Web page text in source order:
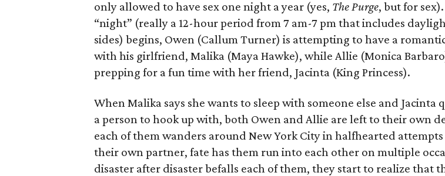
only allowed to have sex one night a year (yes, The Purge, but for
“night” (really a 12-hour period from 7 am-7 pm that includes
sides) begins, Owen (Callum Turner) is attempting to have a
with his girlfriend, Malika (Maya Hawke), while Allie (Monica
prepping for a fun time with her friend, Jacinta (King Princess).
When Malika says she wants to sleep with someone else and Jacinta
a person to hook up with, both Owen and Allie are left to their own
each of them wanders around New York City in halfhearted
their own partner, fate has them run into each other on multiple
disaster after disaster befalls each of them, they start to realize that